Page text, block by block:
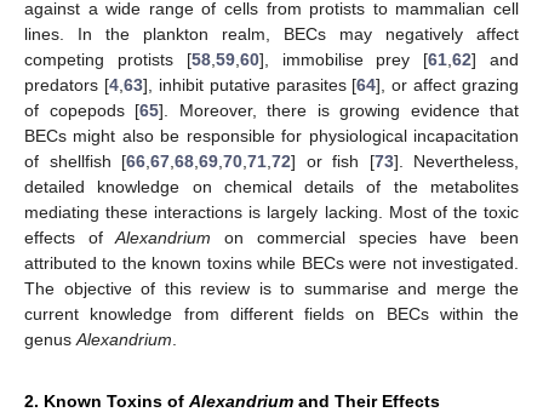
against a wide range of cells from protists to mammalian cell
lines. In the plankton realm, BECs may negatively affect
competing protists [58, 59, 60], immobilise prey [61 ,62] and
predators [4, 63], inhibit putative parasites [64], or affect grazing
of copepods [65]. Moreover, there is growing evidence that
BECs might also be responsible for physiological incapacitation
of shellfish [66 67 68 69 70 71 72] or fish [73]. Nevertheless,
detailed knowledge on chemical details of the metabolites
mediating these interactions is largely lacking. Most of the toxic
effects ofAlexandrium on commercial species have been
attributed to the known toxins while BECs were not investigated.
The objective of this review is to summarise and merge the
current knowledge from different fields on BECs within the
genus Alexandrium
2. Known Toxins of Alexandrium and Their Effects